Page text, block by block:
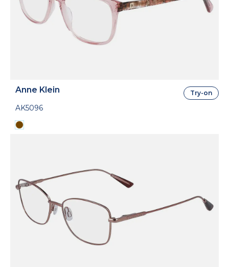
Anne Klein
AK5096
Try-on